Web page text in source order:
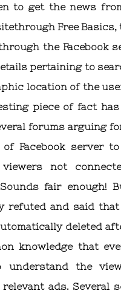
to get the news
Free Basics,
the Facebook
pertaining to
location of the
piece of fact
forums arguing
Facebook server
not
Sounds fair enough!
refuted and said
deleted
knowledge that
understand the
ads. Several